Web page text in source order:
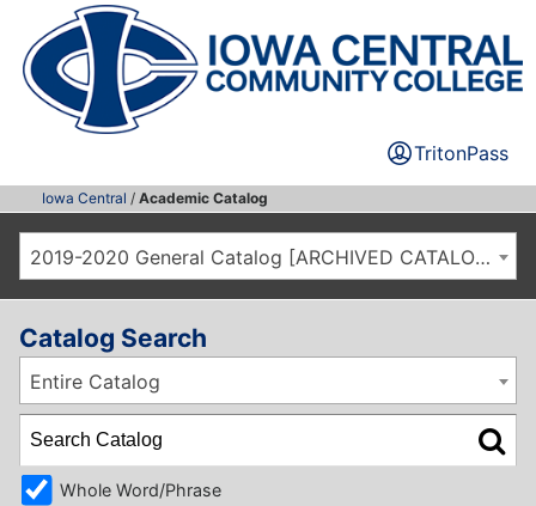
TritonPass
Iowa Central / Academic Catalog
2019-2020 General Catalog [ARCHIVED CATALOG]
Catalog Search
Entire Catalog
Whole Word/Phrase